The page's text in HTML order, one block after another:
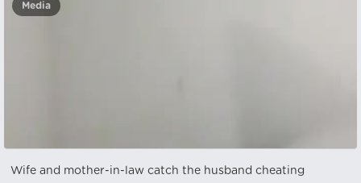
Media
Wife and mother-in-law catch the husband cheating